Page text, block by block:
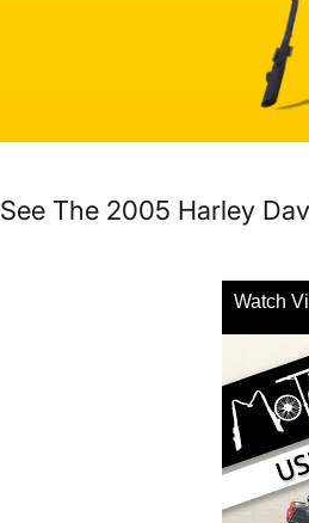
See The 2005 Harley
Watch